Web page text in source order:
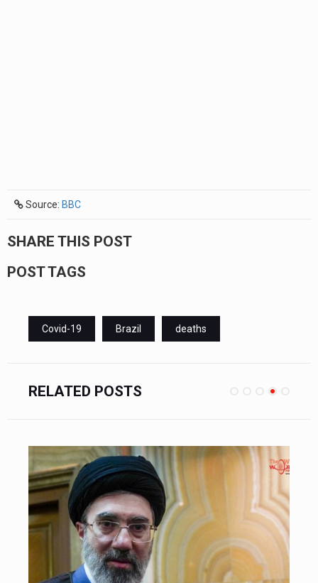
Source: BBC
SHARE THIS POST
POST TAGS
Covid-19 Brazil deaths
RELATED POSTS